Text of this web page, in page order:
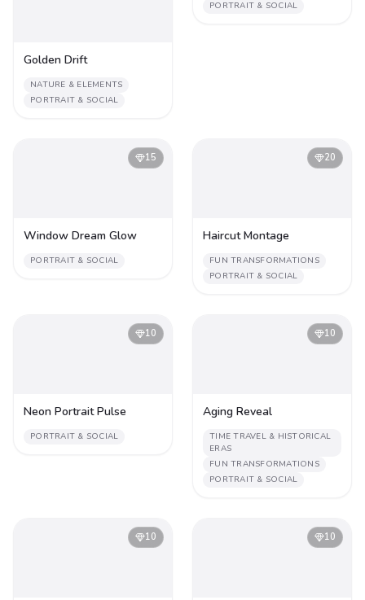
Golden Drift
NATURE & ELEMENTS
PORTRAIT & SOCIAL
PORTRAIT & SOCIAL
15
Window Dream Glow
PORTRAIT & SOCIAL
20
Haircut Montage
FUN TRANSFORMATIONS
PORTRAIT & SOCIAL
10
Neon Portrait Pulse
PORTRAIT & SOCIAL
10
Aging Reveal
TIME TRAVEL & HISTORICAL
ERAS
FUN TRANSFORMATIONS
PORTRAIT & SOCIAL
10 10